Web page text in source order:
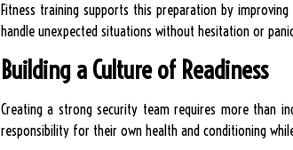
Fitness training supports this preparation by
handle unexpected situations without hesitation or
Building a Culture of Readiness
Creating a strong security team requires more than
responsibility for their own health and conditioning